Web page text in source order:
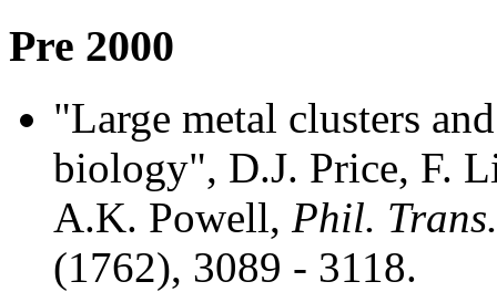
Pre 2000
"Large metal clusters
biology", D.J. Price, F.
A.K. Powell, Phil.
(1762), 3089 - 3118.